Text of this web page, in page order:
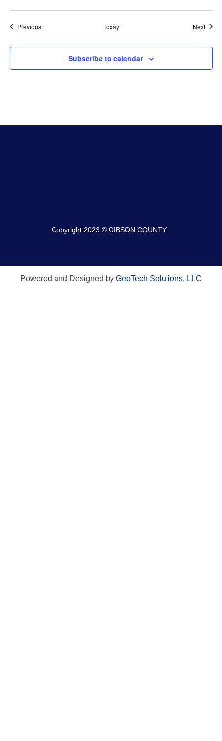
PreviousEvents Today Next
Subscribe to calendar
Copyright 2023 © GIBSON COUNTY .
Powered and Designed by GeoTech Solutions, LLC